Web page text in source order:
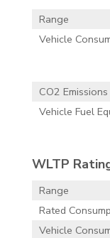
Range
Vehicle
CO2 Emissions
Vehicle Fuel
WLTP
Range
Rated
Vehicle